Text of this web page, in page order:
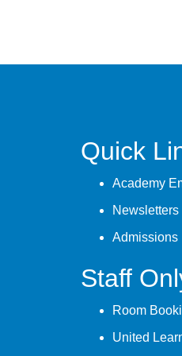
Quick
Academy
Newsletters
Admissions
Staff
Room
United